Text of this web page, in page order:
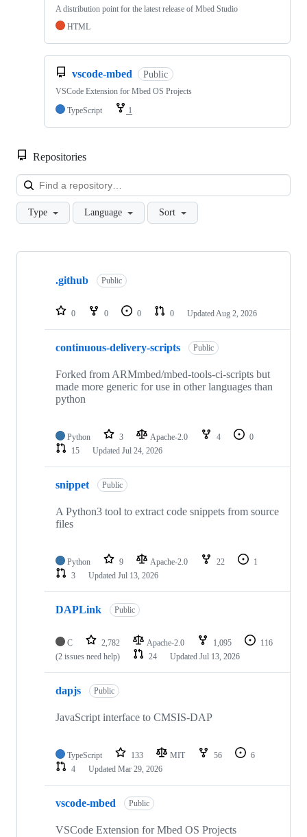
A distribution point for the latest release of Mbed Studio
HTML
vscode-mbed Public
VSCode Extension for Mbed OS Projects
TypeScript
1
Repositories
Type Language Sort
Showing
repositories
.github Public
0 0 0 0 Updated Aug 2, 2026
continuous-delivery-scripts Public
Forked from ARMmbed/mbed-tools-ci-scripts but
made more generic for use in other languages than
python
Python 3 Apache-2.0 4
0
15
Updated Jul 24, 2026
snippet Public
A Python3 tool to extract code snippets from source
files
Python 9 Apache-2.0 22
1
3
Updated Jul 13, 2026
DAPLink Public
C 2,782 Apache-2.0 1,095
116
(2 issues need help)
24 Updated Jul 13, 2026
dapjs Public
JavaScript interface to CMSIS-DAP
TypeScript 133 MIT 56
6
4
Updated Mar 29, 2026
vscode-mbed Public
VSCode Extension for Mbed OS Projects